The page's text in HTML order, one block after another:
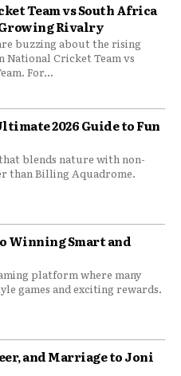
Team vs South Africa
Rivalry
buzzing about the rising
Cricket Team vs
For...
2026 Guide to Fun
blends nature with non-
than Billing Aquadrome.
Winning Smart and
platform where many
games and exciting rewards.
and Marriage to Joni